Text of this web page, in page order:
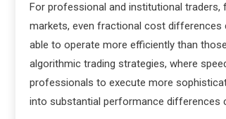
For professional and institutional traders,
markets, even fractional cost differences
able to operate more efficiently than
algorithmic trading strategies, where
professionals to execute more
into substantial performance differences